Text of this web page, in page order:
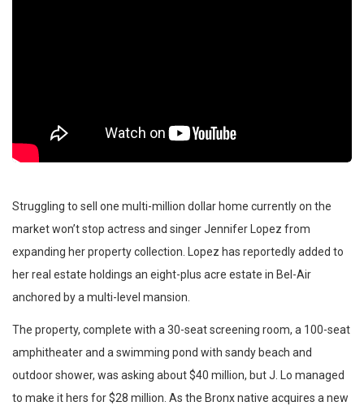
Struggling to sell one multi-million dollar home currently on the
market won’t stop actress and singer Jennifer Lopez from
expanding her property collection. Lopez has reportedly added to
her real estate holdings an eight-plus acre estate in Bel-Air
anchored by a multi-level mansion.
The property, complete with a 30-seat screening room, a 100-seat
amphitheater and a swimming pond with sandy beach and
outdoor shower, was asking about $40 million, but J. Lo managed
to make it hers for $28 million. As the Bronx native acquires a new